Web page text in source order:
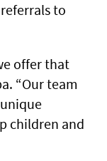
to
offer that
“Our team
children and